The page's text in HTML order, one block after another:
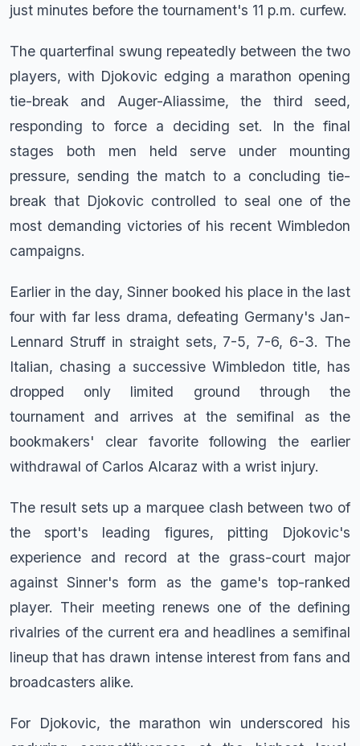
just minutes before the tournament's 11 p.m. curfew.
The quarterfinal swung repeatedly between the two
players, with Djokovic edging a marathon opening
tie-break and Auger-Aliassime, the third seed,
responding to force a deciding set. In the final
stages both men held serve under mounting
pressure, sending the match to a concluding tie-
break that Djokovic controlled to seal one of the
most demanding victories of his recent Wimbledon
campaigns.
Earlier in the day, Sinner booked his place in the last
four with far less drama, defeating Germany's Jan-
Lennard Struff in straight sets, 7-5, 7-6, 6-3. The
Italian, chasing a successive Wimbledon title, has
dropped only limited ground through the
tournament and arrives at the semifinal as the
bookmakers' clear favorite following the earlier
withdrawal of Carlos Alcaraz with a wrist injury.
The result sets up a marquee clash between two of
the sport's leading figures, pitting Djokovic's
experience and record at the grass-court major
against Sinner's form as the game's top-ranked
player. Their meeting renews one of the defining
rivalries of the current era and headlines a semifinal
lineup that has drawn intense interest from fans and
broadcasters alike.
For Djokovic, the marathon win underscored his